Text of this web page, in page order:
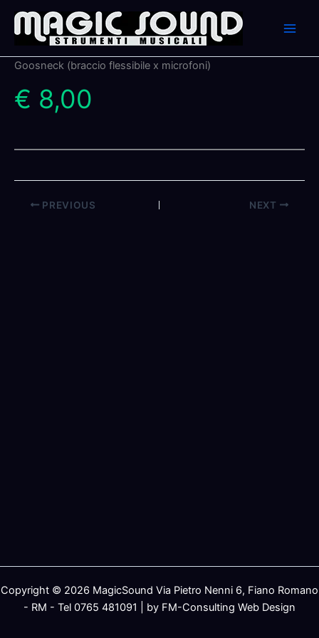
content
Goosneck (braccio flessibile x microfoni)
€ 8,00
PREVIOUS NEXT
Copyright © 2026 MagicSound Via Pietro Nenni 6, Fiano Romano
- RM - Tel 0765 481091 | by FM-Consulting Web Design